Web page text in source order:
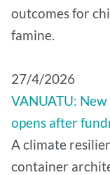
outcomes for
famine.
27/4/2026
VANUATU:
opens after
A climate
container